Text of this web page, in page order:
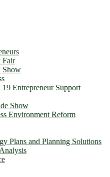
Fair
Show
Entrepreneur Support
Show
Environment Reform
Plans and Planning Solutions